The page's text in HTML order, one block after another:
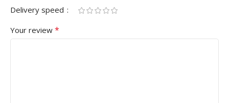
Delivery speed
Your review *